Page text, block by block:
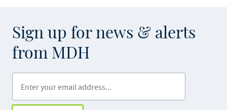
Sign up for news & alerts
from MDH